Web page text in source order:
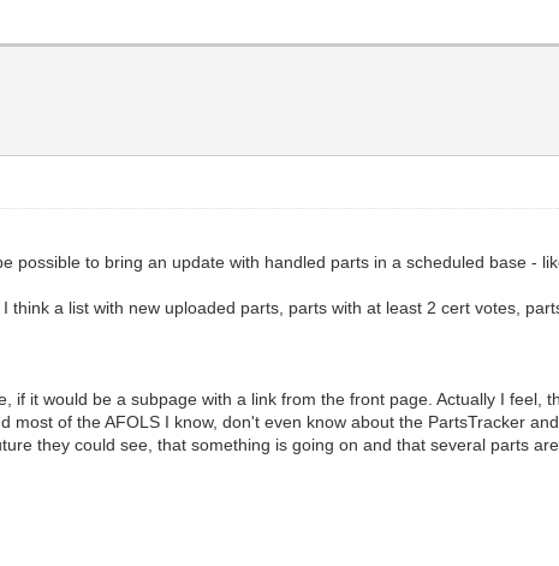
possible to bring an update with handled parts in a scheduled base -
think a list with new uploaded parts, parts with at least 2 cert votes,
if it would be a subpage with a link from the front page. Actually I feel,
most of the AFOLS I know, don't even know about the PartsTracker
they could see, that something is going on and that several parts